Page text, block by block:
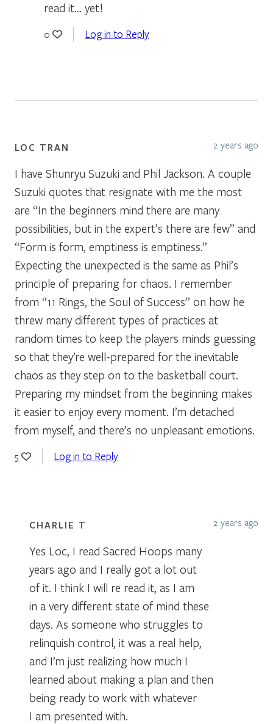
read it… yet!
0 Log in to Reply
LOC TRAN 2 years ago
I have Shunryu Suzuki and Phil Jackson. A couple
Suzuki quotes that resignate with me the most
are “In the beginners mind there are many
possibilities, but in the expert’s there are few” and
“Form is form, emptiness is emptiness.”
Expecting the unexpected is the same as Phil’s
principle of preparing for chaos. I remember
from “11 Rings, the Soul of Success” on how he
threw many different types of practices at
random times to keep the players minds guessing
so that they’re well-prepared for the inevitable
chaos as they step on to the basketball court.
Preparing my mindset from the beginning makes
it easier to enjoy every moment. I’m detached
from myself, and there’s no unpleasant emotions.
5 Log in to Reply
CHARLIE T 2 years ago
Yes Loc, I read Sacred Hoops many
years ago and I really got a lot out
of it. I think I will re read it, as I am
in a very different state of mind these
days. As someone who struggles to
relinquish control, it was a real help,
and I’m just realizing how much I
learned about making a plan and then
being ready to work with whatever
I am presented with.